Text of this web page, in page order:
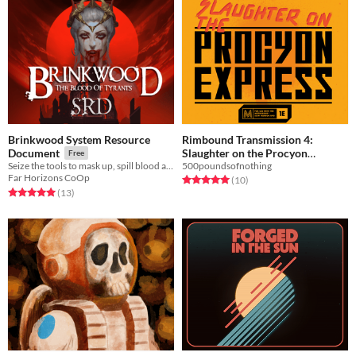
Brinkwood System Resource
Document
Free
Seize the tools to mask up, spill blood and drink the rich for yourself.
Far Horizons CoOp
Rated 5.0 out of 5 stars
(13total ratings
)
Rimbound Transmission 4:
Slaughter on the Procyon
Express
Free
500poundsofnothing
Rated 5.0 out of 5 stars
(10total ratings
)